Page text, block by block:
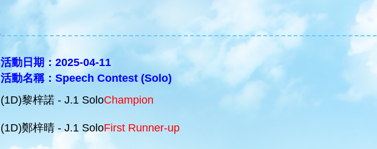
活動日期：2025-04-11
活動名稱：Speech Contest (Solo)
(1D)黎梓諾 - J.1 SoloChampion
(1D)鄭梓晴 - J.1 SoloFirst Runner-up